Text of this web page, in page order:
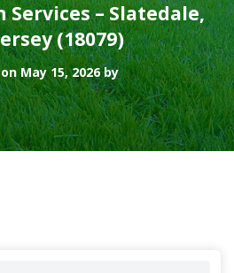
– Slatedale,
(18079)
May 15, 2026 by